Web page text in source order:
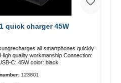
quick charger 45W
all smartphones quickly
workmanship Connection:
C: 45W color: black
123801